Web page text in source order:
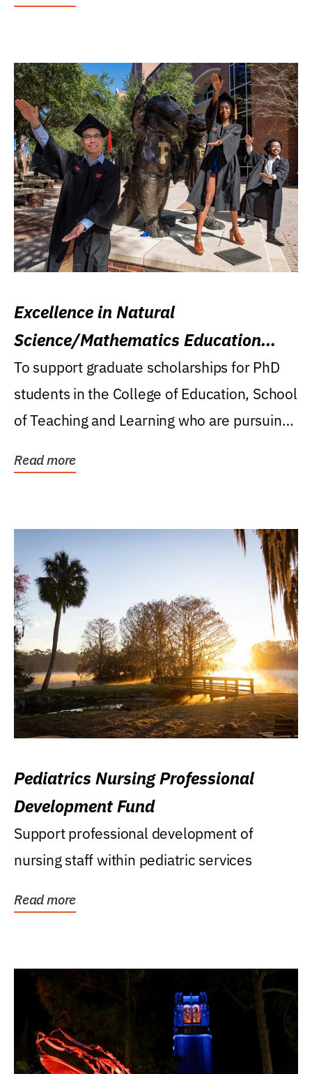
Excellence in Natural
Science/Mathematics Education
Research Award
To support graduate scholarships for PhD
students in the College of Education, School
of Teaching and Learning who are pursuing
Read more
Pediatrics Nursing Professional
Development Fund
Support professional development of
nursing staff within pediatric services
Read more